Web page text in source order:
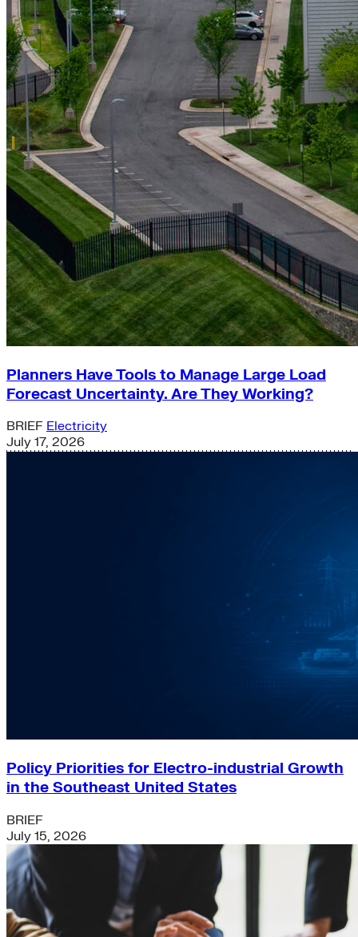
Planners Have Tools to Manage Large Load
Forecast Uncertainty. Are They Working?
BRIEF Electricity
July 17, 2026
Policy Priorities for Electro-industrial Growth
in the Southeast United States
BRIEF
July 15, 2026